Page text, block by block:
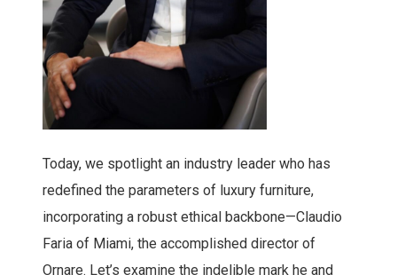
Today, we spotlight an industry leader who has
redefined the parameters of luxury furniture,
incorporating a robust ethical backbone—Claudio
Faria of Miami, the accomplished director of
Ornare. Let’s examine the indelible mark he and